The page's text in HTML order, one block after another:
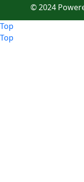
© 2024
Top
Top